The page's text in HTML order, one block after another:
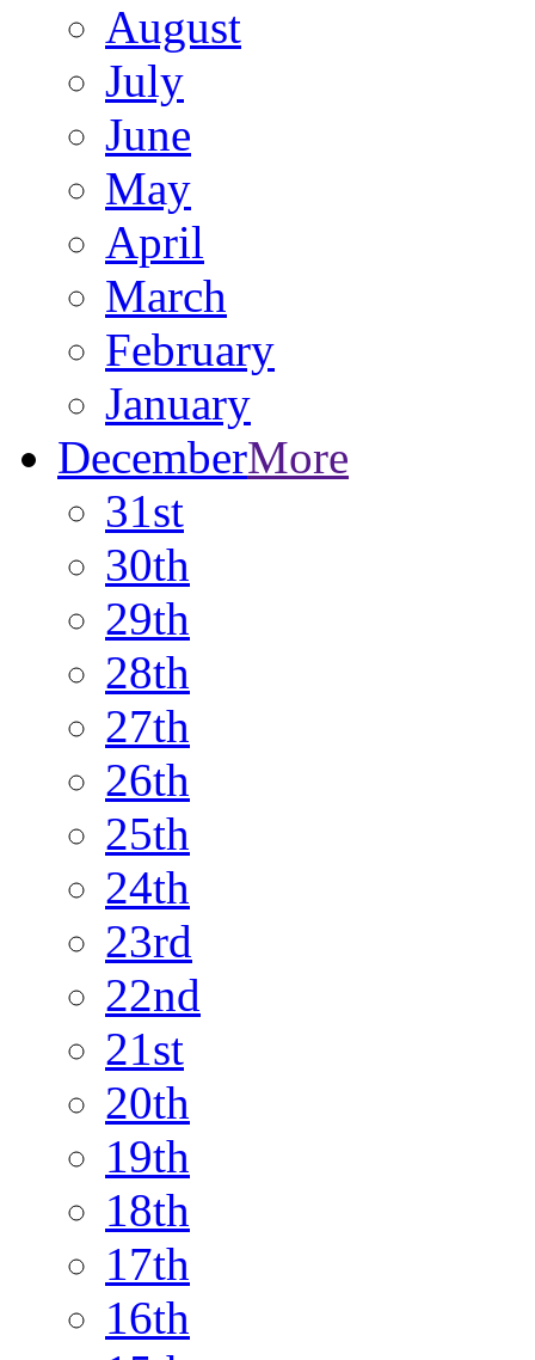
August
July
June
May
April
March
February
January
DecemberMore
31st
30th
29th
28th
27th
26th
25th
24th
23rd
22nd
21st
20th
19th
18th
17th
16th